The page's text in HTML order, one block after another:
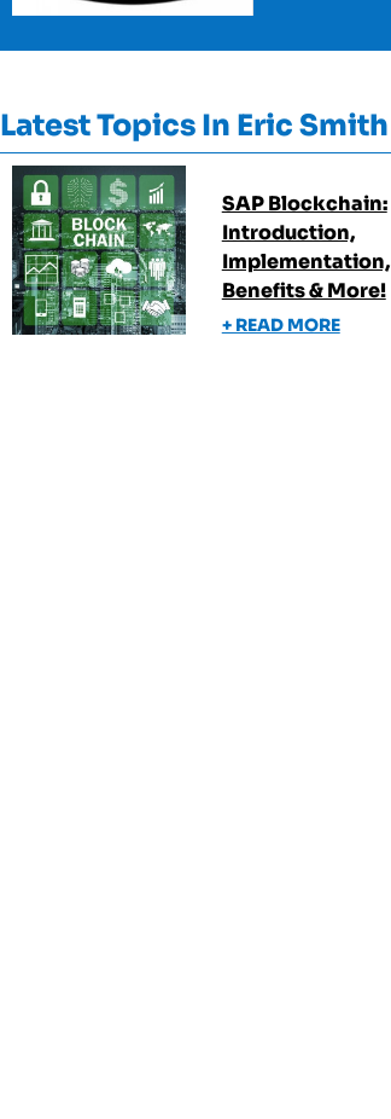
Latest Topics In Eric Smith
SAP Blockchain:
Introduction,
Implementation,
Benefits & More!
+ READ MORE